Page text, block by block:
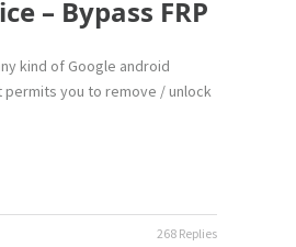
– Bypass FRP
kind of Google android
permits you to remove / unlock
268 Replies